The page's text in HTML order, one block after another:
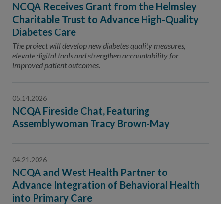
NCQA Receives Grant from the Helmsley
Charitable Trust to Advance High-Quality
Diabetes Care
The project will develop new diabetes quality measures,
elevate digital tools and strengthen accountability for
improved patient outcomes.
05.14.2026
NCQA Fireside Chat, Featuring
Assemblywoman Tracy Brown-May
04.21.2026
NCQA and West Health Partner to
Advance Integration of Behavioral Health
into Primary Care